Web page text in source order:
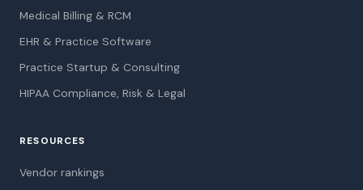
Medical Billing & RCM
EHR & Practice Software
Practice Startup & Consulting
HIPAA Compliance, Risk & Legal
RESOURCES
Vendor rankings